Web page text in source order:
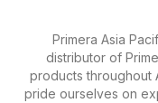
Primera Asia
distributor of
products throughout
pride ourselves on